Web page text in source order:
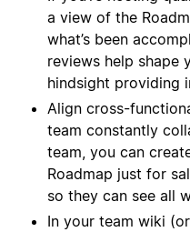
a view of the
what’s been
reviews help shape
hindsight providing
Align cross-
team constantly
team, you can
Roadmap just for
so they can see all
In your team wiki